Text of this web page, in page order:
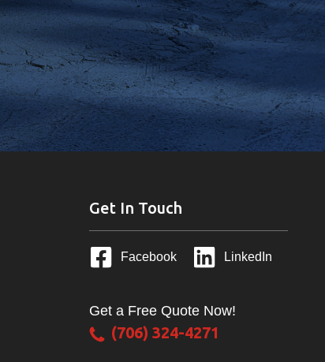
Get In Touch
Facebook LinkedIn
Get a Free Quote Now!
(706) 324-4271